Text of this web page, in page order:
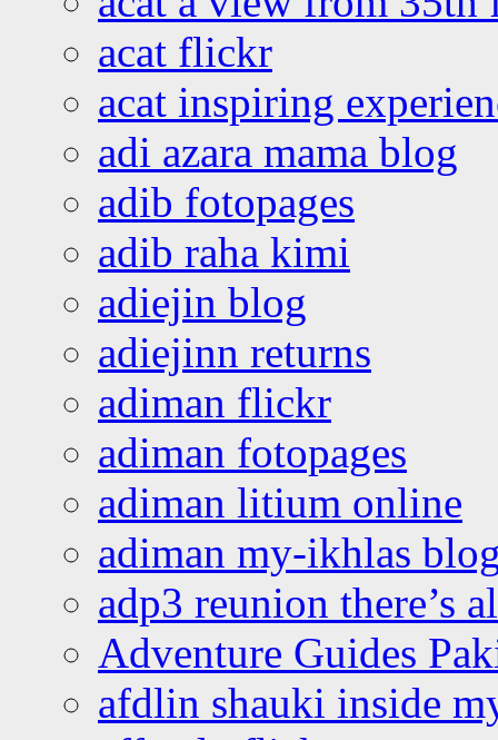
acat flickr
acat inspiring
adi azara mama blog
adib fotopages
adib raha kimi
adiejin blog
adiejinn returns
adiman flickr
adiman fotopages
adiman litium online
adiman my-ikhlas
adp3 reunion there’s
Adventure Guides
afdlin shauki inside